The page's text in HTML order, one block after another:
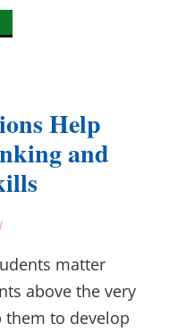
Help
and
matter
above the very
to develop